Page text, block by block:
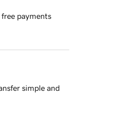
free payments
simple and